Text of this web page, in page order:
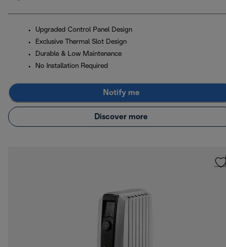
Upgraded Control Panel Design
Exclusive Thermal Slot Design
Durable & Low Maintenance
No Installation Required
Notify me
Discover more